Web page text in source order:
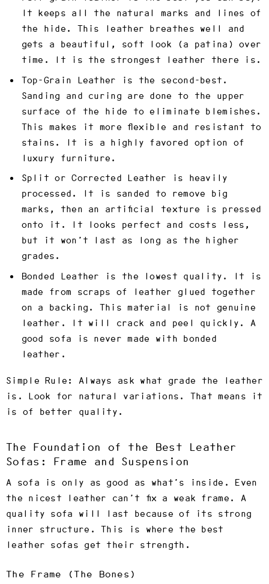
It keeps all the natural marks and lines of
the hide. This leather breathes well and
gets a beautiful, soft look (a patina) over
time. It is the strongest leather there is.
Top-Grain Leather is the second-best.
Sanding and curing are done to the upper
surface of the hide to eliminate blemishes.
This makes it more flexible and resistant to
stains. It is a highly favored option of
luxury furniture.
Split or Corrected Leather is heavily
processed. It is sanded to remove big
marks, then an artificial texture is pressed
onto it. It looks perfect and costs less,
but it won’t last as long as the higher
grades.
Bonded Leather
is the lowest quality. It is
made from scraps of leather glued together
on a backing. This material is not genuine
leather. It will crack and peel quickly. A
good sofa is never made with bonded
leather.
Simple Rule: Always ask what grade the leather
is. Look for natural variations. That means it
is of better quality.
The Foundation of the Best Leather
Sofas: Frame and Suspension
A sofa is only as good as what’s inside. Even
the nicest leather can’t fix a weak frame. A
quality sofa will last because of its strong
inner structure. This is where the best
leather sofas get their strength.
The Frame (The Bones)